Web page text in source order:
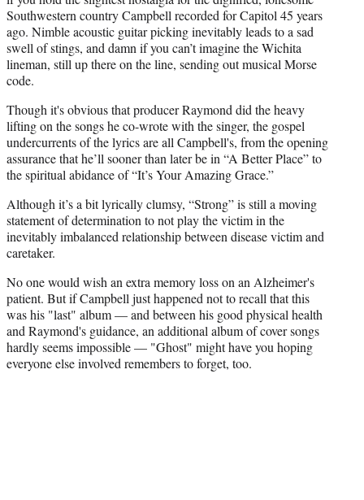
Southwestern country Campbell recorded for Capitol 45 years
ago. Nimble acoustic guitar picking inevitably leads to a sad
swell of stings, and damn if you can’t imagine the Wichita
lineman, still up there on the line, sending out musical Morse
code.
Though it's obvious that producer Raymond did the heavy
lifting on the songs he co-wrote with the singer, the gospel
undercurrents of the lyrics are all Campbell's, from the opening
assurance that he’ll sooner than later be in “A Better Place” to
the spiritual abidance of “It’s Your Amazing Grace.”
Although it’s a bit lyrically clumsy, “Strong” is still a moving
statement of determination to not play the victim in the
inevitably imbalanced relationship between disease victim and
caretaker.
No one would wish an extra memory loss on an Alzheimer's
patient. But if Campbell just happened not to recall that this
was his "last" album — and between his good physical health
and Raymond's guidance, an additional album of cover songs
hardly seems impossible — "Ghost" might have you hoping
everyone else involved remembers to forget, too.